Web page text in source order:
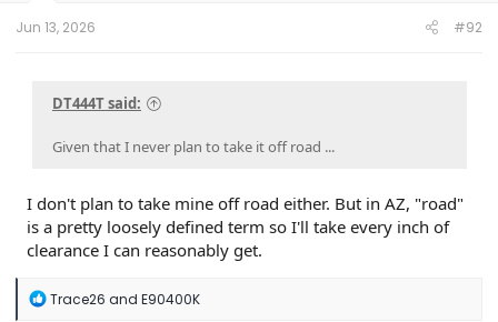
Jun 13, 2026 #92
DT444T said:
Given that I never plan to take it off road ...
I don't plan to take mine off road either. But in AZ, "road"
is a pretty loosely defined term so I'll take every inch of
clearance I can reasonably get.
R
Trace26 and E90400K